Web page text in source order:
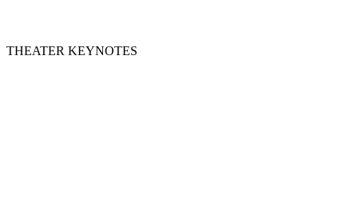
THEATER KEYNOTES